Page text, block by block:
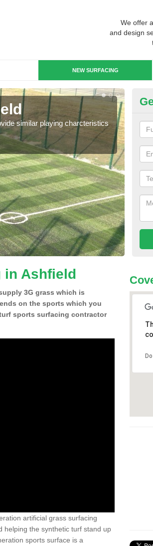
We offer
and design
NEW SURFACING
similar playing charcteristics
3G
in Ashfield
3G grass which is
on the sports which you
sports surfacing contractor
artificial grass surfacing
helping the synthetic turf stand up
sports surface is a